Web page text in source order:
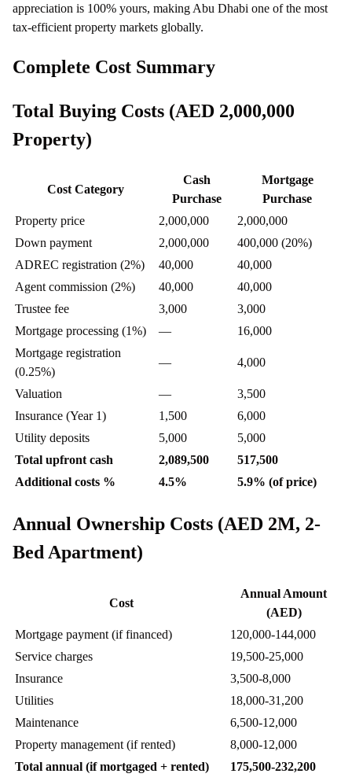
appreciation is 100% yours, making Abu Dhabi one of the most
tax-efficient property markets globally.
Complete Cost Summary
Total Buying Costs (AED 2,000,000
Property)
Cost Category
Cash
Purchase
Mortgage
Purchase
Property price
2,000,000
2,000,000
Down payment
2,000,000
400,000 (20%)
ADREC registration (2%)
40,000
40,000
Agent commission (2%)
40,000
40,000
Trustee fee
3,000
3,000
Mortgage processing (1%)
—
16,000
Mortgage registration
(0.25%)
— 4,000
Valuation —
3,500
Insurance (Year 1)
1,500
6,000
Utility deposits
5,000
5,000
Total upfront cash
2,089,500
517,500
Additional costs %
4.5% 5.9% (of price)
Annual Ownership Costs (AED 2M, 2-
Bed Apartment)
Cost
Annual Amount
(AED)
Mortgage payment (if financed)
120,000-144,000
Service charges
19,500-25,000
Insurance
3,500-8,000
Utilities
18,000-31,200
Maintenance
6,500-12,000
Property management (if rented)
8,000-12,000
Total annual (if mortgaged + rented)
175,500-232,200